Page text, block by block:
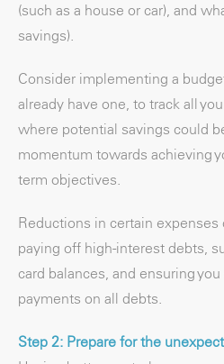
(such as a house or car), and
savings).
Consider implementing a
already have one, to track all
where potential savings could
momentum towards achieving
term objectives.
Reductions in certain
paying off high-interest debts,
card balances, and ensuring
payments on all debts.
Step 2: Prepare for the